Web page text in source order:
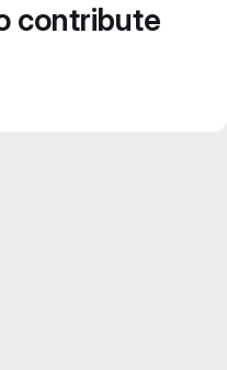
contribute